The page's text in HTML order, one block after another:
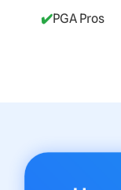
✔️PGA Pros